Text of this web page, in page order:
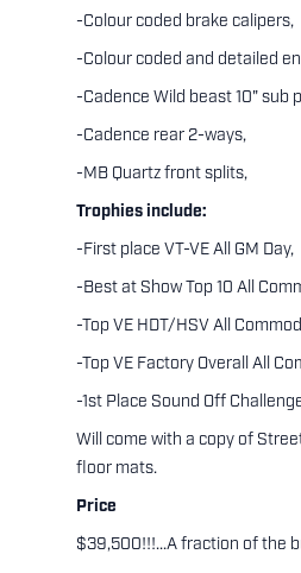
-Colour coded brake calipers,
-Colour coded and detailed
-Cadence Wild beast 10" sub
-Cadence rear 2-ways,
-MB Quartz front splits,
Trophies include:
-First place VT-VE All GM Day,
-Best at Show Top 10 All
-Top VE HDT/HSV All
-Top VE Factory Overall All
-1st Place Sound Off
Will come with a copy of
floor mats.
Price
$39,500!!!...A fraction of the